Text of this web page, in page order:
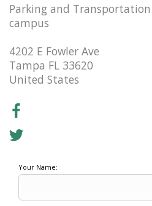
Parking and Transportation
campus
4202 E Fowler Ave
Tampa FL 33620
United States
Your Name: